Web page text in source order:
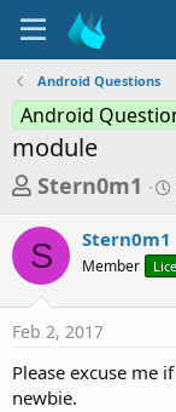
Android Questions
Android
module
T
r
e
a
d
s
t
Stern0m1
S Stern0m1
Member
Feb 2, 2017
Please excuse me
newbie.